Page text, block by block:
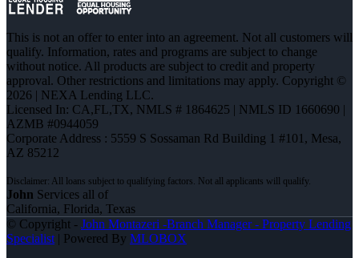
This is not an offer to enter into an agreement. Not all customers will
qualify. Information, rates and programs are subject to change
without notice. All products are subject to credit and property
approval. Other restrictions and limitations may apply. Copyright ©
2026 | NEXA Lending LLC.
Licensed In: CA,FL,TX, NMLS # 1864625 | NMLS ID 1660690 |
AZMB #0944059
Corporate Address : 5559 S Sossaman Rd Building 1 #101, Mesa,
AZ 85212
John Services all of
California, Florida, Texas
© Copyright - John Montazeri -Branch Manager - Property Lending
Specialist | Powered By MLOBOX